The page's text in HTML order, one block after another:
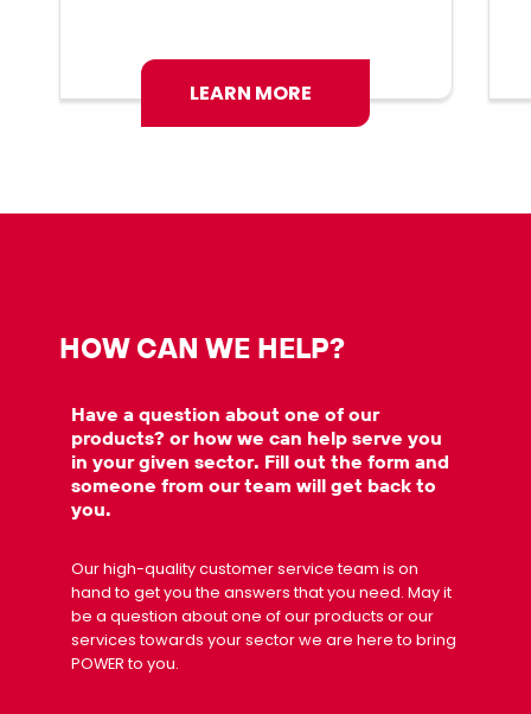
LEARN MORE
HOW CAN WE HELP?
Have a question about one of our
products? or how we can help serve you
in your given sector. Fill out the form and
someone from our team will get back to
you.
Our high-quality customer service team is on
hand to get you the answers that you need. May it
be a question about one of our products or our
services towards your sector we are here to bring
POWER to you.